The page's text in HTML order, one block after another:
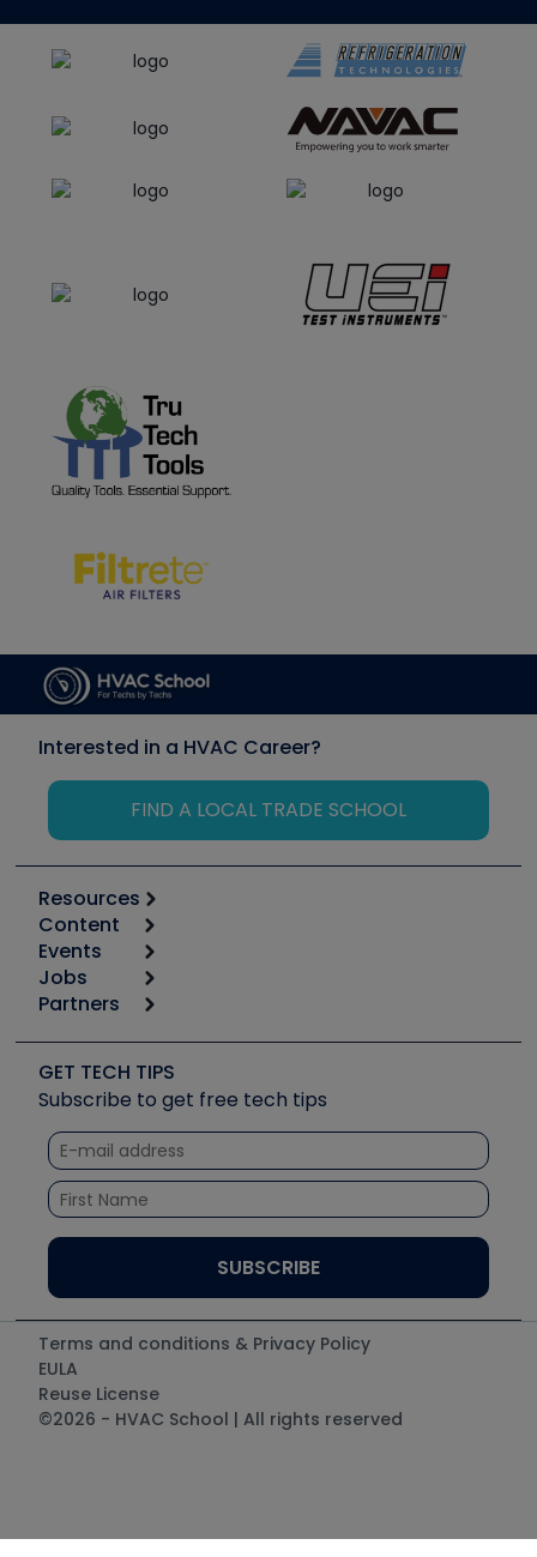
Interested in a HVAC Career?
FIND A LOCAL TRADE SCHOOL
Resources
Calculators
Tool list
Apps
Great Books
Software and Business
Other Resources we like
Unconformed
Content
Start
Podcasts
Social Media
Tech Tips
Quizzes
Courses
Events
6th Annual HVAC/R Training Symposium
Event Partnership
Jobs
Job Posts
Create a Job Post
Partners
Copeland (Emerson)
Fieldpiece
NAVAC
Refrigeration Technologies
Santa Fe
UEi Test Instruments
GET TECH TIPS
Subscribe to get free tech tips
Terms and conditions & Privacy Policy
EULA
Reuse License
©2026 - HVAC School | All rights reserved